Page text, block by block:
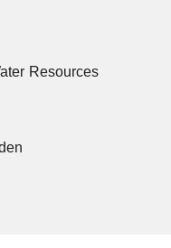
Resources